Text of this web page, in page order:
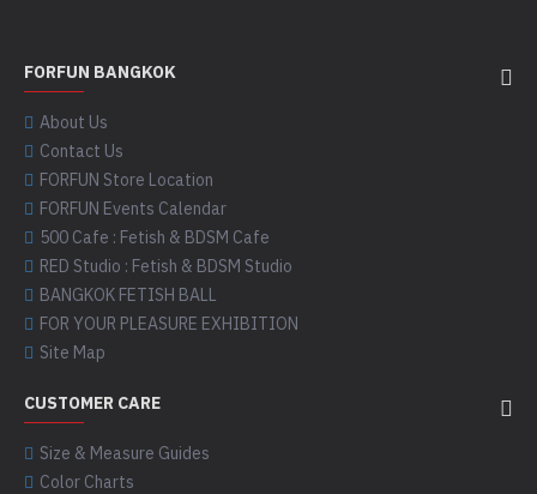
FORFUN BANGKOK
About Us
Contact Us
FORFUN Store Location
FORFUN Events Calendar
500 Cafe : Fetish & BDSM Cafe
RED Studio : Fetish & BDSM Studio
BANGKOK FETISH BALL
FOR YOUR PLEASURE EXHIBITION
Site Map
CUSTOMER CARE
Size & Measure Guides
Color Charts